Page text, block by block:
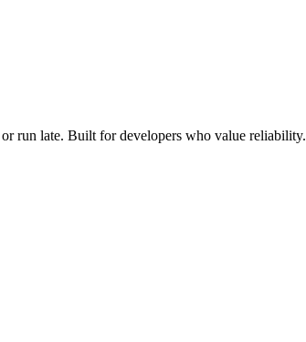
run late. Built for developers who value reliability.